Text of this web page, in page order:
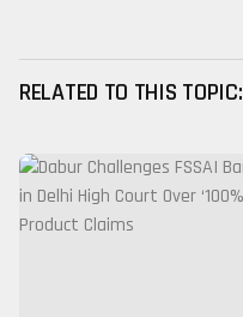
RELATED TO THIS TOPIC: